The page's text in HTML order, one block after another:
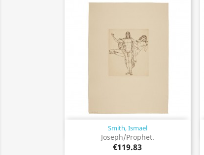
Smith, Ismael
Joseph/Prophet.
€119.83
Quick view